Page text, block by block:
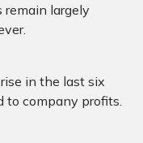
remain largely
in the last six
to company profits.